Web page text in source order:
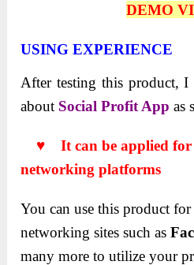
DEMO
USING EXPERIENCE
After testing this product, I
about Social Profit App as
♥ It can be applied for
networking platforms
You can use this product
networking sites such as
many more to utilize your